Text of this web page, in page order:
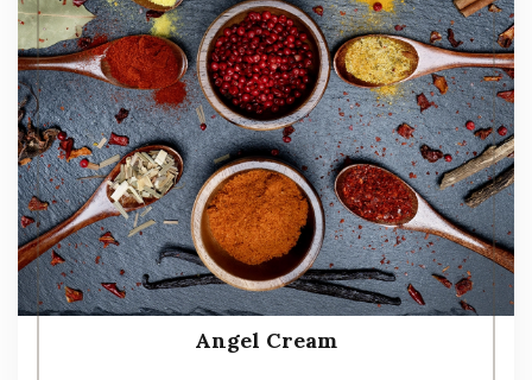
Angel Cream